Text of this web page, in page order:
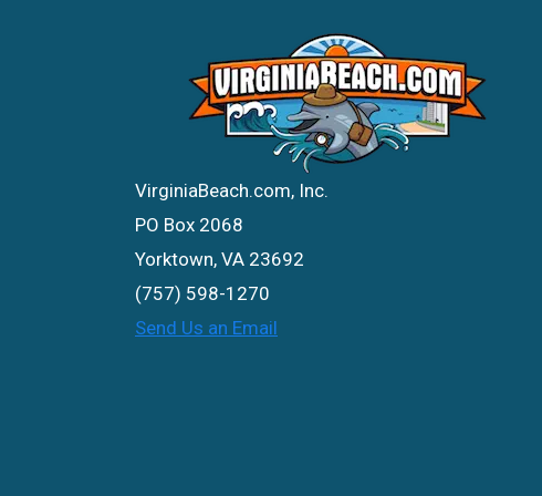
VirginiaBeach.com, Inc.
PO Box 2068
Yorktown, VA 23692
(757) 598-1270
Send Us an Email